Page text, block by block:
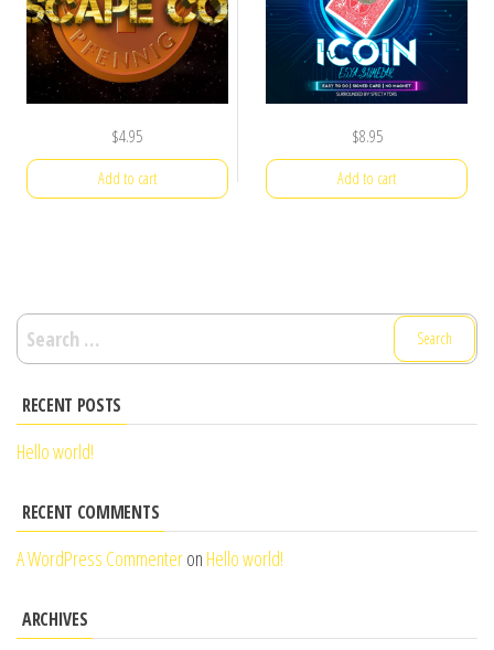
$4.95
Add to cart
$8.95
Add to cart
Search
for:
RECENT POSTS
Hello world!
RECENT COMMENTS
A WordPress Commenteron Hello world!
ARCHIVES